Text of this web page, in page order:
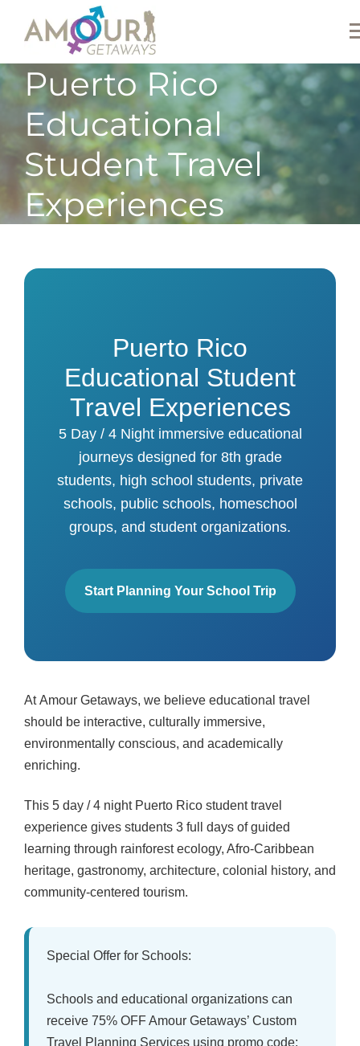
Puerto Rico
Educational
Student Travel
Experiences
Puerto Rico
Educational Student
Travel Experiences
5 Day / 4 Night immersive educational
journeys designed for 8th grade
students, high school students, private
schools, public schools, homeschool
groups, and student organizations.
Start Planning Your School Trip
AtAmour Getaways, we believe educational travel
should be interactive, culturally immersive,
environmentally conscious, and academically
enriching.
This 5 day / 4 night Puerto Rico student travel
experience gives students 3 full days of guided
learning through rainforest ecology, Afro-Caribbean
heritage, gastronomy, architecture, colonial history, and
community-centered tourism.
Special Offer for Schools:
Schools and educational organizations can
receive 75% OFFAmour Getaways’ Custom
Travel Planning Services using promo code: